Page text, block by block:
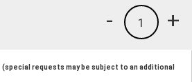
+
1
-
(special requests may be subject to an additional